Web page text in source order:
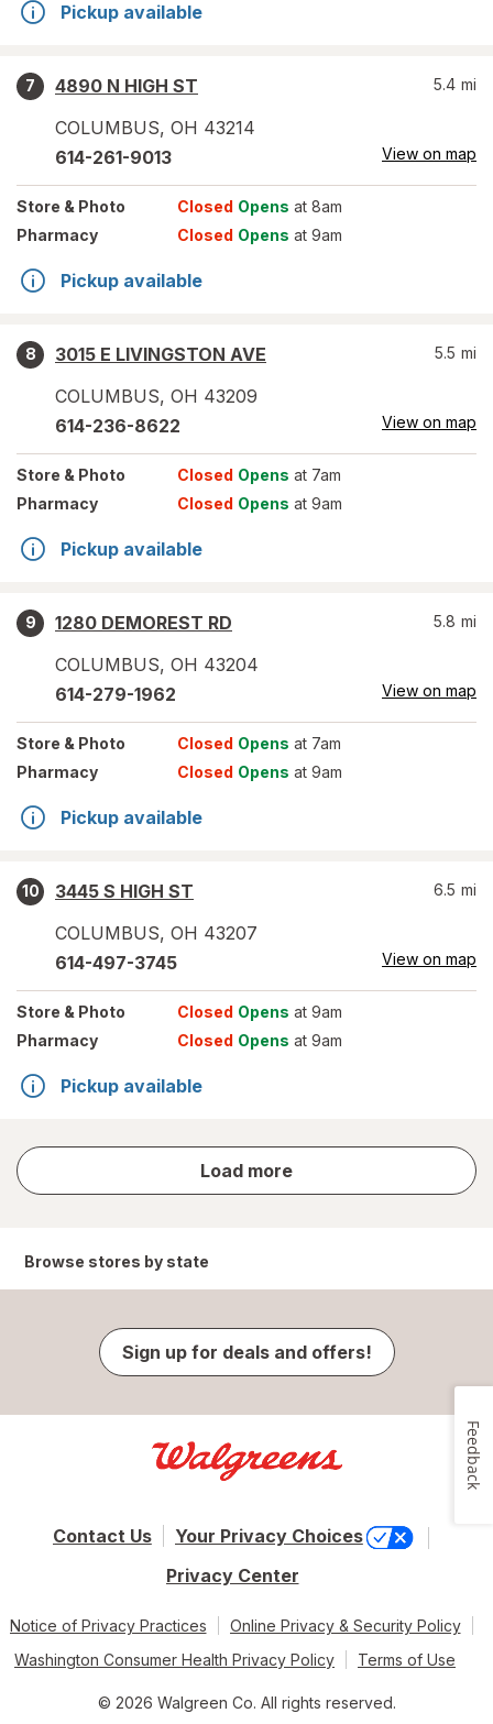
Pickup available
7
4890 N HIGH ST
COLUMBUS, OH 43214
5.4 mi
614-261-9013 View on map
Store & Photo Closed Opens at 8am
Pharmacy
Closed Opens at 9am
Pickup available
8
3015 E LIVINGSTON AVE
COLUMBUS, OH 43209
5.5 mi
614-236-8622 View on map
Store & Photo Closed Opens at 7am
Pharmacy
Closed Opens at 9am
Pickup available
9
1280 DEMOREST RD
COLUMBUS, OH 43204
5.8 mi
614-279-1962 View on map
Store & Photo Closed Opens at 7am
Pharmacy
Closed Opens at 9am
Pickup available
10
3445 S HIGH ST
COLUMBUS, OH 43207
6.5 mi
614-497-3745 View on map
Store & Photo Closed Opens at 9am
Pharmacy
Closed Opens at 9am
Pickup available
Load more
store
results
Browse stores by state
Sign up for deals and offers!
Contact Us
Your Privacy Choices
Privacy Center
Notice of Privacy Practices
Online Privacy & Security Policy
Washington Consumer Health Privacy Policy
Terms of Use
© 2026 Walgreen Co. All rights reserved.
Feedback